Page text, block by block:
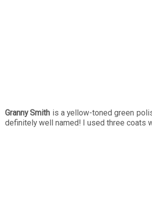
Granny Smith is a yellow-toned green
definitely well named! I used three coats